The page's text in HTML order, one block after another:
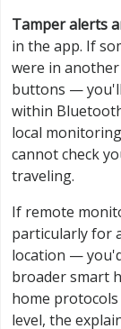
Tamper alerts
in the app. If
were in
buttons —
within
local
cannot check
traveling.
If remote
particularly for
location —
broader smart
home
level, the